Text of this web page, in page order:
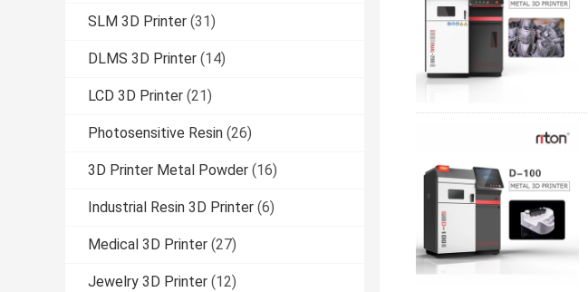
SLM 3D Printer (31)
DLMS 3D Printer (14)
LCD 3D Printer (21)
Photosensitive Resin (26)
3D Printer Metal Powder (16)
Industrial Resin 3D Printer (6)
Medical 3D Printer (27)
Jewelry 3D Printer (12)